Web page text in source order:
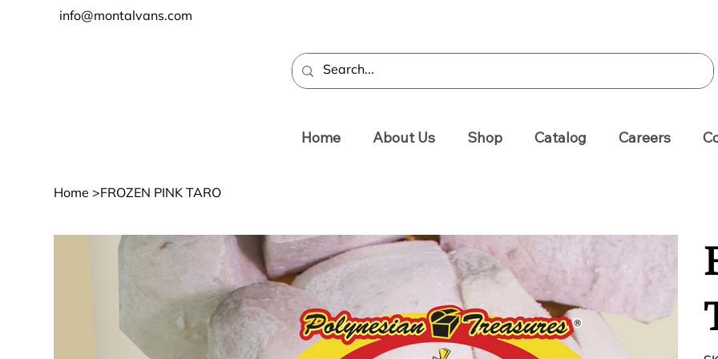
Home About Us Shop Catalog Careers
info@montalvans.com
Home >FROZEN PINK TARO